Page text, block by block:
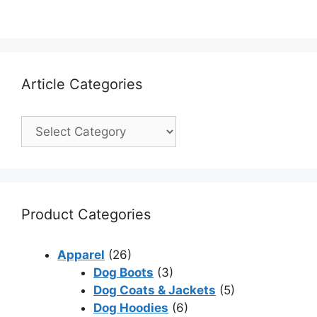
Article Categories
Product Categories
Apparel (26)
Dog Boots (3)
Dog Coats & Jackets (5)
Dog Hoodies (6)